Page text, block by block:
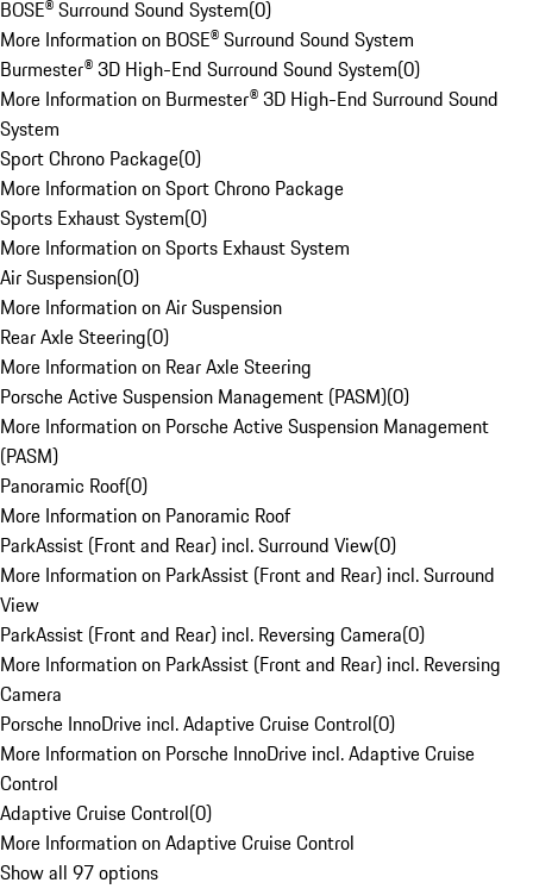
BOSE® Surround Sound System(0)
More Information on BOSE® Surround Sound System
Burmester® 3D High-End Surround Sound System(0)
More Information on Burmester® 3D High-End Surround Sound
System
Sport Chrono Package(0)
More Information on Sport Chrono Package
Sports Exhaust System(0)
More Information on Sports Exhaust System
Air Suspension(0)
More Information on Air Suspension
Rear Axle Steering(0)
More Information on Rear Axle Steering
Porsche Active Suspension Management (PASM)(0)
More Information on Porsche Active Suspension Management
(PASM)
Panoramic Roof(0)
More Information on Panoramic Roof
ParkAssist (Front and Rear) incl. Surround View(0)
More Information on ParkAssist (Front and Rear) incl. Surround
View
ParkAssist (Front and Rear) incl. Reversing Camera(0)
More Information on ParkAssist (Front and Rear) incl. Reversing
Camera
Porsche InnoDrive incl. Adaptive Cruise Control(0)
More Information on Porsche InnoDrive incl. Adaptive Cruise
Control
Adaptive Cruise Control(0)
More Information on Adaptive Cruise Control
Show all 97 options